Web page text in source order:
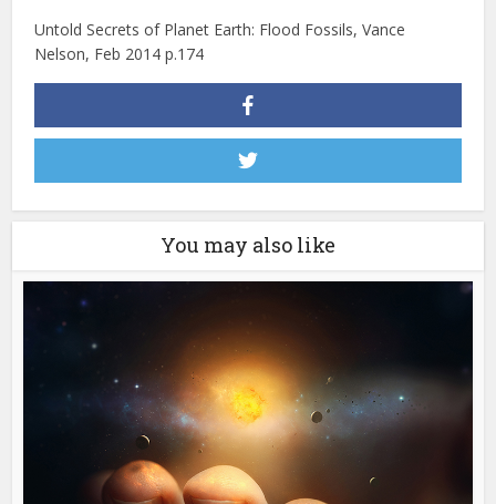
Untold Secrets of Planet Earth: Flood Fossils, Vance
Nelson, Feb 2014 p.174
You may also like